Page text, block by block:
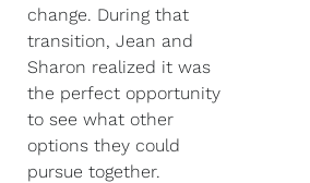
change. During that
transition, Jean and
Sharon realized it was
the perfect opportunity
to see what other
options they could
pursue together.